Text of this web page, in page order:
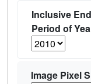
Inclusive
Period of
Image Pixel